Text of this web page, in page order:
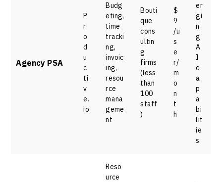
Agency PSA
P
r
o
d
u
c
ti
v
e.
io
Budg
eting,
time
tracki
ng,
invoic
ing,
resou
rce
mana
geme
nt
Bouti
que
cons
ultin
g
firms
(less
than
100
staff
)
$
9
/u
s
e
r/
m
o
n
t
h
er
gi
n
g
A
I
c
a
p
a
bi
lit
ie
s
Reso
urce